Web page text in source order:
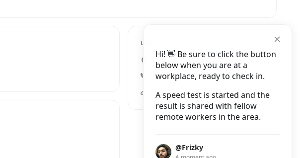
Hi! 👋 Be sure to click the button
below when you are at a
workplace, ready to check in.
A speed test is started and the
result is shared with fellow
remote workers in the area.
@Frizky
LOCATION
85 Brewer Street, London
+44 20 7494 9831
rapha.ccgb/en/clubhouses/londonsoho